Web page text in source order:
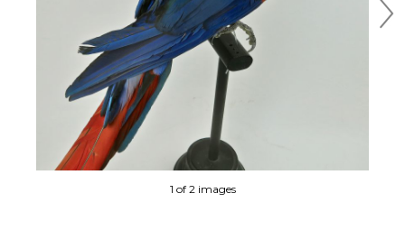
1 of 2 images